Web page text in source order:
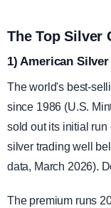
The Top Silver
1) American
The world's best-
since 1986 (U.S.
sold out its initial
silver trading well
data, March 2026).
The premium runs